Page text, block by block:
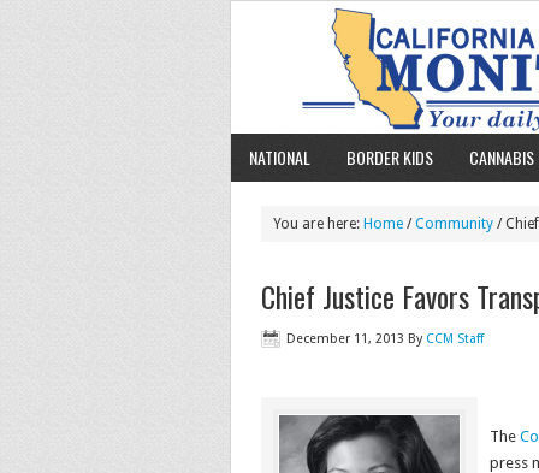
NATIONAL BORDER KIDS
You are here: Home /Community /
Chief Justice Favors
December 11, 2013 By CCM Staff
The
press